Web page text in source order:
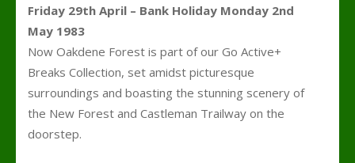
Friday 29th April – Bank Holiday Monday 2nd
May 1983
Now Oakdene Forest is part of our Go Active+
Breaks Collection, set amidst picturesque
surroundings and boasting the stunning scenery of
the New Forest and Castleman Trailway on the
doorstep.